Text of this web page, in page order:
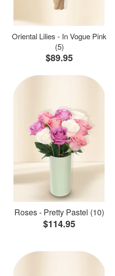
Oriental Lilies - In Vogue Pink
(5)
$89.95
Roses - Pretty Pastel (10)
$114.95